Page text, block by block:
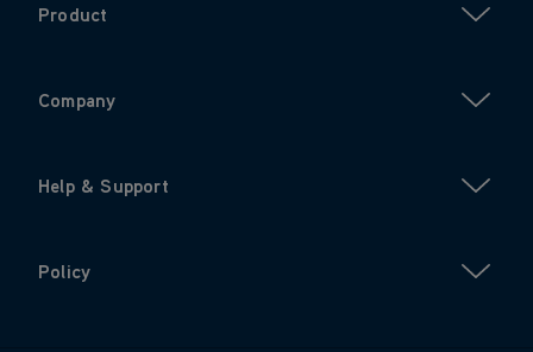
Product
Company
Help & Support
Policy